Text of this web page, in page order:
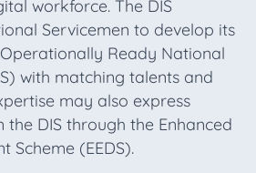
workforce. The DIS
Servicemen to develop its
Ready National
with matching talents and
may also express
the DIS through the Enhanced
Scheme (EEDS).